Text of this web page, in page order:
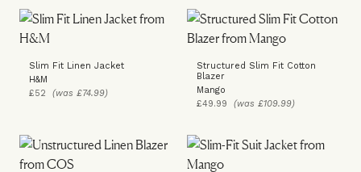
Slim Fit Linen Jacket
H&M
£52 (was £74.99)
Structured Slim Fit Cotton
Blazer
Mango
£49.99 (was £109.99)